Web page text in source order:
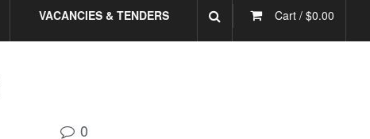
VACANCIES & TENDERS Cart / $0.00
0